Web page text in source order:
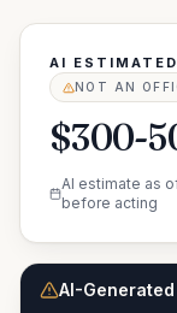
AI
NOT AN
$300-
AI estimate as
before acting
AI-